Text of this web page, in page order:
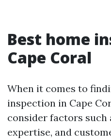
Best home
Cape Coral
When it comes to
inspection in Cape
consider factors such
expertise, and